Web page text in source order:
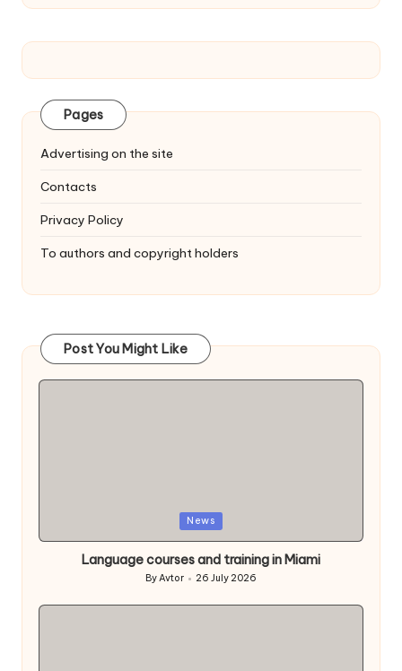
Pages
Advertising on the site
Contacts
Privacy Policy
To authors and copyright holders
Post You Might Like
in
News
Language courses and training in Miami
Posted
ByAvtor 26 July 2026